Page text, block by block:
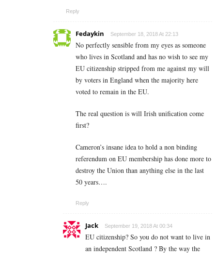
Reply
Fedaykin September 18, 2018 At 22:13
No perfectly sensible from my eyes as someone
who lives in Scotland and has no wish to see my
EU citizenship stripped from me against my will
by voters in England when the majority here
voted to remain in the EU.
The real question is will Irish unification come
first?
Cameron’s insane idea to hold a non binding
referendum on EU membership has done more to
destroy the Union than anything else in the last
50 years….
Reply
Jack September 19, 2018 At 00:34
EU citizenship? So you do not want to live in
an independent Scotland ? By the way the